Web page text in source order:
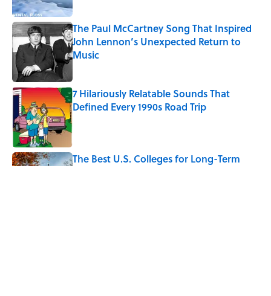
The Paul McCartney Song That Inspired
John Lennon’s Unexpected Return to
Music
7 Hilariously Relatable Sounds That
Defined Every 1990s Road Trip
Published by on Invalid Date
The Best U.S. Colleges for Long-Term